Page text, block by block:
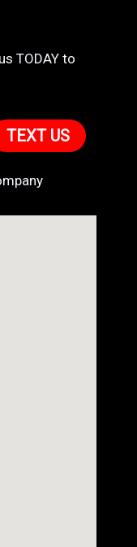
TODAY to
TEXT US